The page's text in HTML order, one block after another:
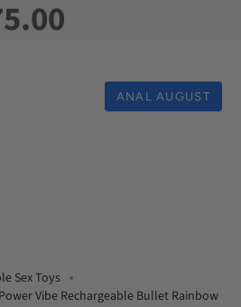
ANAL AUGUST
Sex Toys
Vibe Rechargeable Bullet Rainbow